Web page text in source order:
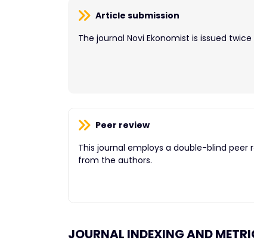
Article submission
The journal Novi Ekonomist is issued
Peer review
This journal employs a double-blind
from the authors.
JOURNAL INDEXING AND